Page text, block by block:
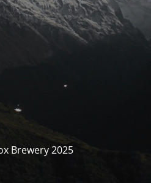
Brewery 2025